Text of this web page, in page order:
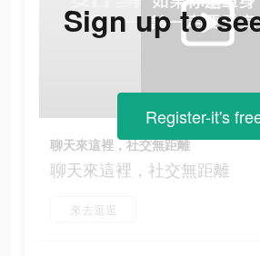
聊天來這裡，社交無距離
聊天來這裡，社交無距離
來去逛逛
Sign up to
Register-it's